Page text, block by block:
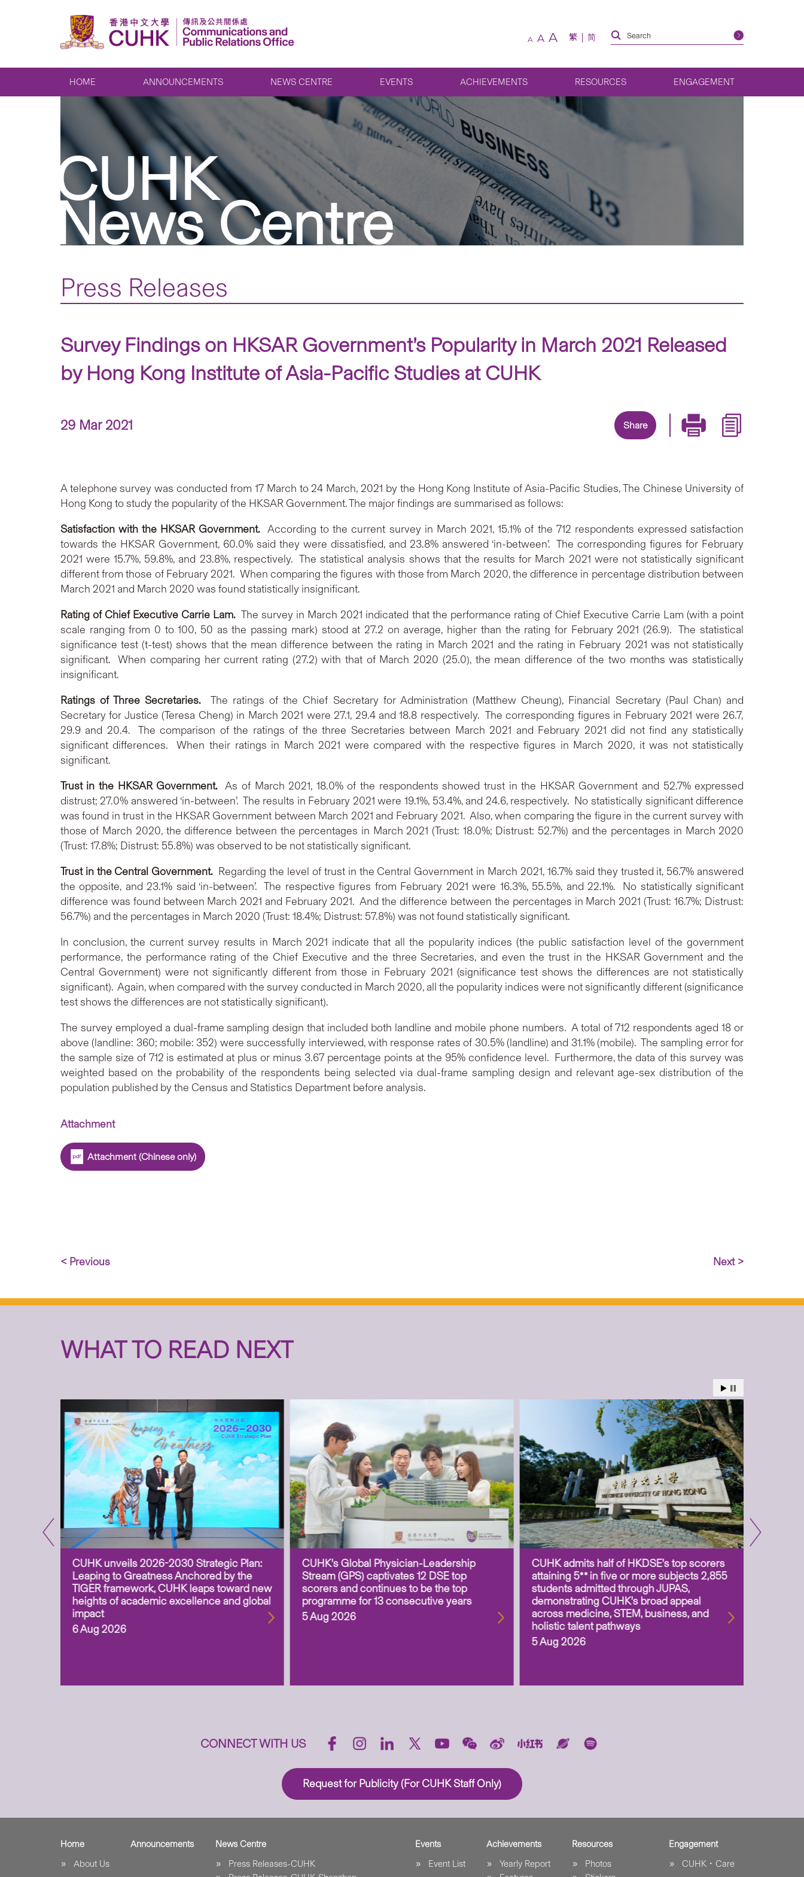
A A A 繁 简
HOME ANNOUNCEMENTS NEWS CENTRE EVENTS ACHIEVEMENTS RESOURCES ENGAGEMENT
CUHK
News Centre
Press Releases
Survey Findings on HKSAR Government’s Popularity in March 2021 Released
by Hong Kong Institute of Asia-Pacific Studies at CUHK
29 Mar 2021 Share
A telephone survey was conducted from 17 March to 24 March, 2021 by the Hong Kong Institute of Asia-Pacific Studies, The Chinese University of
Hong Kong to study the popularity of the HKSAR Government. The major findings are summarised as follows:
Satisfaction withthe HKSAR Government. According to the current survey in March 2021, 15.1% of the 712 respondents expressed satisfaction
towards the HKSAR Government, 60.0% said they were dissatisfied, and 23.8% answered ‘in-between’. The corresponding figures for February
2021 were 15.7%, 59.8%, and 23.8%, respectively. The statistical analysis shows that the results for March 2021 were not statistically significant
different from those of February 2021. When comparing the figures with those from March 2020, the difference in percentage distribution between
March 2021 and March 2020 was found statistically insignificant.
Rating of Chief Executive Carrie Lam. The survey in March 2021 indicated that the performance rating of Chief Executive Carrie Lam (with a point
scale ranging from 0 to 100, 50 as the passing mark) stood at 27.2 on average, higher than the rating for February 2021 (26.9). The statistical
significance test (t-test) shows that the mean difference between the rating in March 2021 and the rating in February 2021 was not statistically
significant. When comparing her current rating (27.2) with that of March 2020 (25.0), the mean difference of the two months was statistically
insignificant.
Ratings of Three Secretaries. The ratings of the Chief Secretary for Administration (Matthew Cheung), Financial Secretary (Paul Chan) and
Secretary for Justice (Teresa Cheng) in March 2021 were 27.1, 29.4 and 18.8 respectively. The corresponding figures in February 2021 were 26.7,
29.9 and 20.4. The comparison of the ratings of the three Secretaries between March 2021 and February 2021 did not find any statistically
significant differences. When their ratings in March 2021 were compared with the respective figures in March 2020, it was not statistically
significant.
Trust in the HKSAR Government.As of March 2021, 18.0% of the respondents showed trust in the HKSAR Government and 52.7% expressed
distrust; 27.0% answered ‘in-between’. The results in February 2021 were 19.1%, 53.4%, and 24.6, respectively. No statistically significant difference
was found in trust in the HKSAR Government between March 2021 and February 2021. Also, when comparing the figure in the current survey with
those of March 2020, the difference between the percentages in March 2021 (Trust: 18.0%; Distrust: 52.7%) and the percentages in March 2020
(Trust: 17.8%; Distrust: 55.8%) was observed to be not statistically significant.
Trust in the Central Government. Regarding the level of trust in the Central Government in March 2021, 16.7% said they trusted it, 56.7% answered
the opposite, and 23.1% said ‘in-between’. The respective figures from February 2021 were 16.3%, 55.5%, and 22.1%. No statistically significant
difference was found between March 2021 and February 2021. And the difference between the percentages in March 2021 (Trust: 16.7%; Distrust:
56.7%) and the percentages in March 2020 (Trust: 18.4%; Distrust: 57.8%) was not found statistically significant.
In conclusion, the current survey results in March 2021 indicate that all the popularity indices (the public satisfaction level of the government
performance, the performance rating of the Chief Executive and the three Secretaries, and even the trust in the HKSAR Government and the
Central Government) were not significantly different from those in February 2021 (significance test shows the differences are not statistically
significant). Again, when compared with the survey conducted in March 2020, all the popularity indices were not significantly different (significance
test shows the differences are not statistically significant).
The survey employed a dual-frame sampling design that included both landline and mobile phone numbers. A total of 712 respondents aged 18 or
above (landline: 360; mobile: 352) were successfully interviewed, with response rates of 30.5% (landline) and 31.1% (mobile). The sampling error for
the sample size of 712 is estimated at plus or minus 3.67 percentage points at the 95% confidence level. Furthermore, the data of this survey was
weighted based on the probability of the respondents being selected via dual-frame sampling design and relevant age-sex distribution of the
population published by the Census and Statistics Department before analysis.
Attachment
Attachment (Chinese only)
< Previous Next >
WHAT TO READ NEXT
CUHK unveils 2026-2030 Strategic Plan:
Leaping to Greatness Anchored by the
TIGER framework, CUHK leaps toward new
heights of academic excellence and global
impact
6 Aug 2026
CUHK’s Global Physician-Leadership
Stream (GPS) captivates 12 DSE top
scorers and continues to be the top
programme for 13 consecutive years
5 Aug 2026
CUHK admits half of HKDSE’s top scorers
attaining 5** in five or more subjects 2,855
students admitted through JUPAS,
demonstrating CUHK’s broad appeal
across medicine, STEM, business, and
holistic talent pathways
5 Aug 2026
CONNECT WITH US
Request for Publicity (For CUHK Staff Only)
Home
About Us
Announcements
News Centre
Press Releases-CUHK
Events
Event List
Achievements
Yearly Report
Resources
Photos
Engagement
CUHK．Care